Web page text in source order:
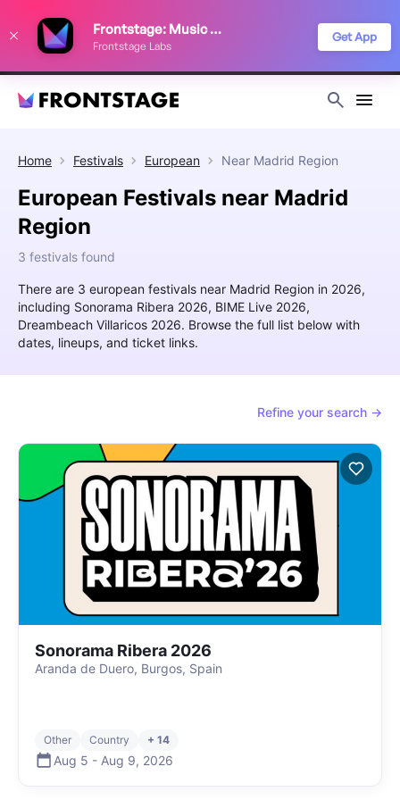
Frontstage: Music Festivals
Frontstage Labs
Get App
Home Festivals European Near Madrid Region
European Festivals near Madrid
Region
3 festivals found
There are 3 european festivals near Madrid Region in 2026,
including Sonorama Ribera 2026, BIME Live 2026,
Dreambeach Villaricos 2026. Browse the full list below with
dates, lineups, and ticket links.
Refine your search →
Sonorama Ribera 2026
Aranda de Duero, Burgos, Spain
Other Country + 14
Aug 5 - Aug 9, 2026
improve your festival discovery experience. Read our
Privacy Policy
Decline